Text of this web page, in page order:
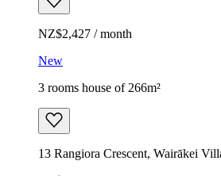
NZ$2,427 / month
New
3 rooms house of 266m²
13 Rangiora Crescent, Wairākei